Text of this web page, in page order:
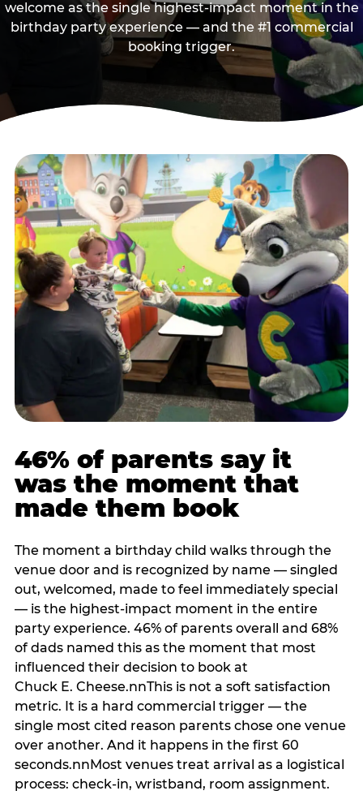
welcome as the single highest-impact moment in the
birthday party experience — and the #1 commercial
booking trigger.
46% of parents say it
was the moment that
made them book
The moment a birthday child walks through the
venue door and is recognized by name — singled
out, welcomed, made to feel immediately special
— is the highest-impact moment in the entire
party experience. 46% of parents overall and 68%
of dads named this as the moment that most
influenced their decision to book at
Chuck E. Cheese.nnThis is not a soft satisfaction
metric. It is a hard commercial trigger — the
single most cited reason parents chose one venue
over another. And it happens in the first 60
seconds.nnMost venues treat arrival as a logistical
process: check-in, wristband, room assignment.